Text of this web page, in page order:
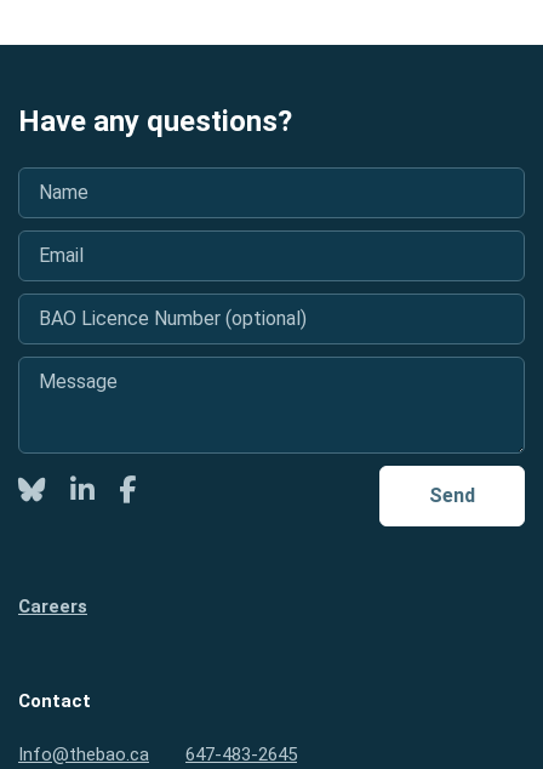
Have any questions?
Name
Email
BAO Licence Number (optional)
Message
Send
TwitterLinkedInFacebook
Careers
Contact
Info@thebao.ca 647-483-2645